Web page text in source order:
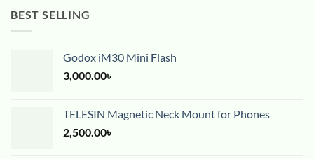
BEST SELLING
Godox iM30 Mini Flash
3,000.00৳
TELESIN Magnetic Neck Mount for Phones
2,500.00৳